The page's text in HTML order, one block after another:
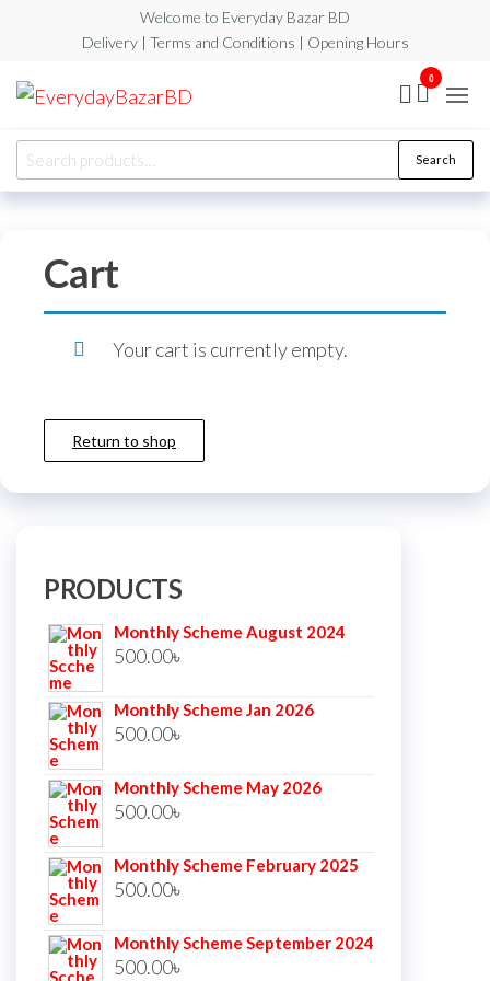
the
content
Welcome to Everyday Bazar BD
Delivery | Terms and Conditions | Opening Hours
EverydayBazarBD
0
Search
for:
Search
Cart
Your cart is currently empty.
Return to shop
PRODUCTS
Monthly Scheme August 2024
500.00৳
Monthly Scheme Jan 2026
500.00৳
Monthly Scheme May 2026
500.00৳
Monthly Scheme February 2025
500.00৳
Monthly Scheme September 2024
500.00৳